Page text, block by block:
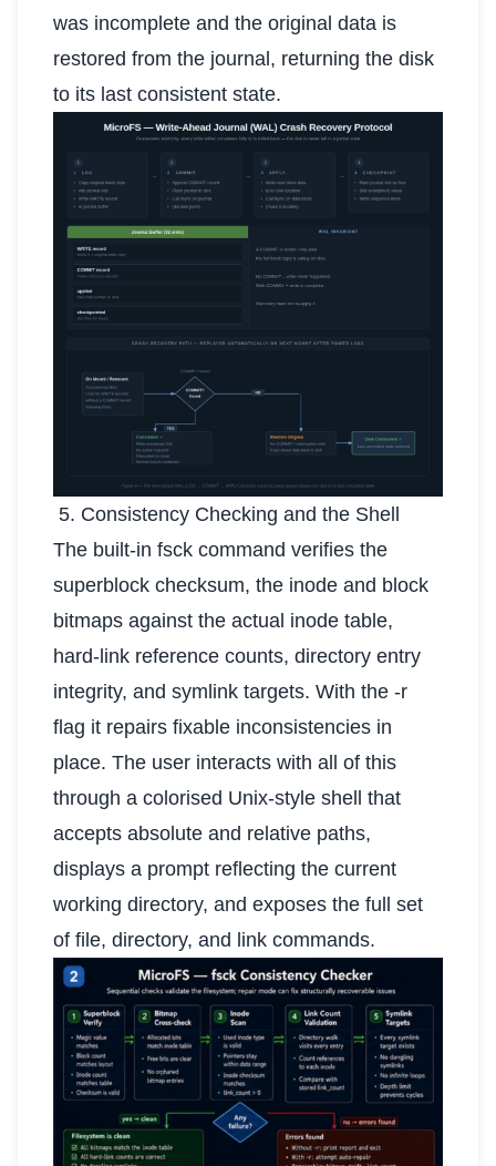
was incomplete and the original data is
restored from the journal, returning the disk
to its last consistent state.
5. Consistency Checking and the Shell
The built-in fsck command verifies the
superblock checksum, the inode and block
bitmaps against the actual inode table,
hard-link reference counts, directory entry
integrity, and symlink targets. With the -r
flag it repairs fixable inconsistencies in
place. The user interacts with all of this
through a colorised Unix-style shell that
accepts absolute and relative paths,
displays a prompt reflecting the current
working directory, and exposes the full set
of file, directory, and link commands.